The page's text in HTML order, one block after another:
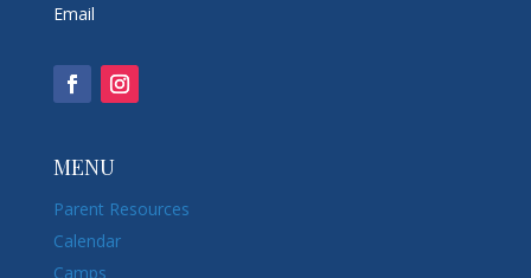
Email
MENU
Parent Resources
Calendar
Camps